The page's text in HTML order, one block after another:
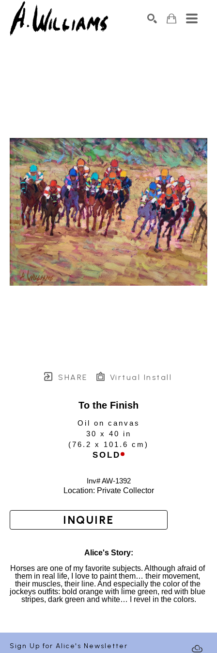
SHARE Virtual Install
To the Finish
Oil on canvas
30 x 40 in
(76.2 x 101.6 cm )
SOLD
Inv# AW-1392
Location: Private Collector
INQUIRE
Alice's Story:
Horses are one of my favorite subjects. Although afraid of
them in real life, I love to paint them… their movement,
their muscles, their line. And especially the color of the
jockeys outfits: bold orange with lime green, red with blue
stripes, dark green and white… I revel in the colors.
Sign Up for Alice's Newsletter